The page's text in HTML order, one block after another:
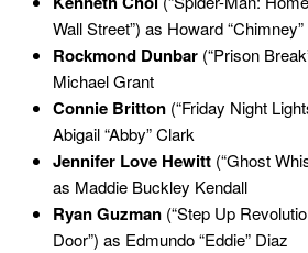
Wall Street”) as Howard
Rockmond Dunbar (“Prison
Michael Grant
Connie Britton (“Friday Night
Abigail “Abby” Clark
Jennifer Love Hewitt (“Ghost
as Maddie Buckley Kendall
Ryan Guzman (“Step Up
Door”) as Edmundo “Eddie” Diaz